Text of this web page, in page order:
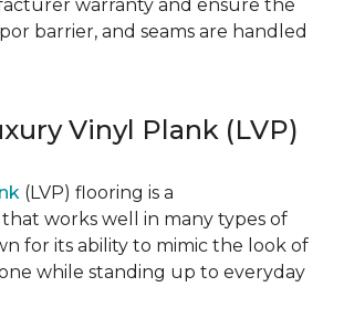
warranty and ensure the
barrier, and seams are handled
Vinyl Plank (LVP)
(LVP) flooring is a
works well in many types of
for its ability to mimic the look of
while standing up to everyday